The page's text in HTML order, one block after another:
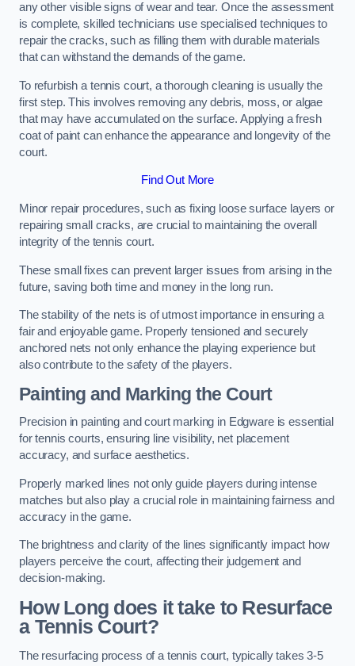
any other visible signs of wear and tear. Once the assessment
is complete, skilled technicians use specialised techniques to
repair the cracks, such as filling them with durable materials
that can withstand the demands of the game.
To refurbish a tennis court, a thorough cleaning is usually the
first step. This involves removing any debris, moss, or algae
that may have accumulated on the surface. Applying a fresh
coat of paint can enhance the appearance and longevity of the
court.
Find Out More
Minor repair procedures, such as fixing loose surface layers or
repairing small cracks, are crucial to maintaining the overall
integrity of the tennis court.
These small fixes can prevent larger issues from arising in the
future, saving both time and money in the long run.
The stability of the nets is of utmost importance in ensuring a
fair and enjoyable game. Properly tensioned and securely
anchored nets not only enhance the playing experience but
also contribute to the safety of the players.
Painting and Marking the Court
Precision in painting and court marking in Edgware is essential
for tennis courts, ensuring line visibility, net placement
accuracy, and surface aesthetics.
Properly marked lines not only guide players during intense
matches but also play a crucial role in maintaining fairness and
accuracy in the game.
The brightness and clarity of the lines significantly impact how
players perceive the court, affecting their judgement and
decision-making.
How Long does it take to Resurface
a Tennis Court?
The resurfacing process of a tennis court, typically takes 3-5